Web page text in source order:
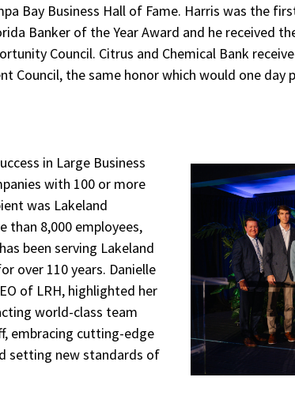
Bay Business Hall of Fame. Harris was the
Banker of the Year Award and he received
Council. Citrus and Chemical Bank
Council, the same honor which would one day
in Large Business
with 100 or more
was Lakeland
than 8,000 employees,
been serving Lakeland
over 110 years. Danielle
of LRH, highlighted her
world-class team
embracing cutting-edge
setting new standards of